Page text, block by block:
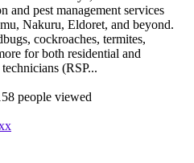
and pest management services
Nakuru, Eldoret, and beyond.
cockroaches, termites,
for both residential and
(RSP...
people viewed